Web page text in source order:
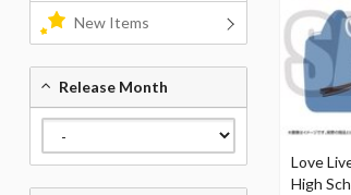
Love
High
New Items
Release Month